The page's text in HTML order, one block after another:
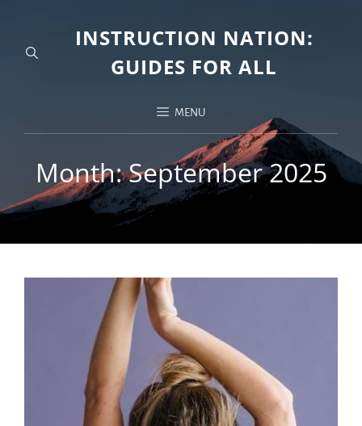
INSTRUCTION NATION:
GUIDES FOR ALL
MENU
Month:September 2025